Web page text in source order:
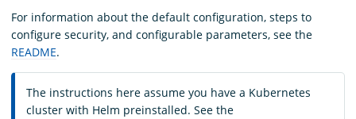
For information about the default configuration, steps to
configure security, and configurable parameters, see the
README.
The instructions here assume you have a Kubernetes
cluster with Helm preinstalled. See the